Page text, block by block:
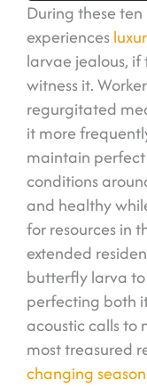
During these
experiences
larvae jealous,
witness it.
regurgitated
it more
maintain
conditions
and healthy
for resources in
extended
butterfly larva to
perfecting both
acoustic calls to
most treasured
changing